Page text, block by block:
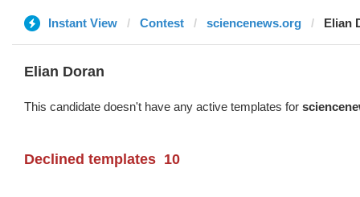
Instant View Contest sciencenews.org Elian
Elian Doran
This candidate doesn't have any active templates for
Declined templates 10